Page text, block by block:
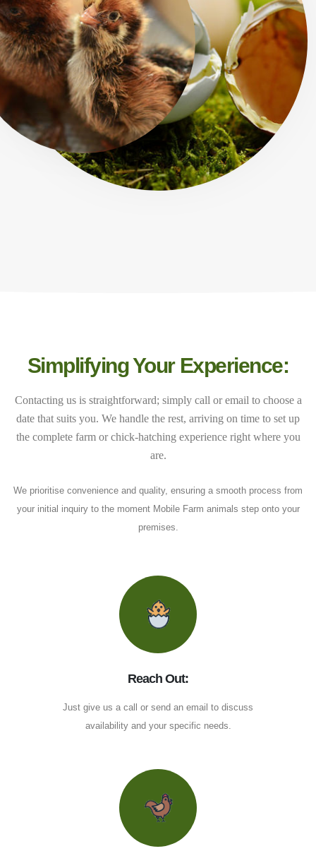
Simplifying Your Experience:
Contacting us is straightforward; simply call or email to choose a
date that suits you. We handle the rest, arriving on time to set up
the complete farm or chick-hatching experience right where you
are.
We prioritise convenience and quality, ensuring a smooth process from
your initial inquiry to the moment Mobile Farm animals step onto your
premises.
Reach Out:
Just give us a call or send an email to discuss
availability and your specific needs.